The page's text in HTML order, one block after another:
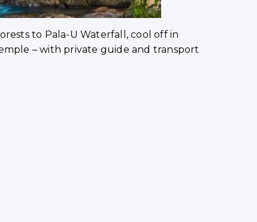
to Pala-U Waterfall, cool off in
– with private guide and transport